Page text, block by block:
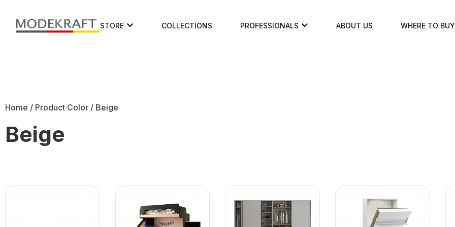
STORE COLLECTIONS PROFESSIONALS ABOUT US WHERE TO BUY
Home / Product Color / Beige
Beige